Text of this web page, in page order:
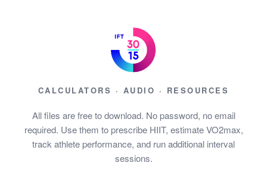
CALCULATORS · AUDIO · RESOURCES
All files are free to download. No password, no email
required. Use them to prescribe HIIT, estimate VO2max,
track athlete performance, and run additional interval
sessions.